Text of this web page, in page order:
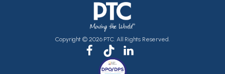
Copyright © 2026 PTC. All Rights Reserved.